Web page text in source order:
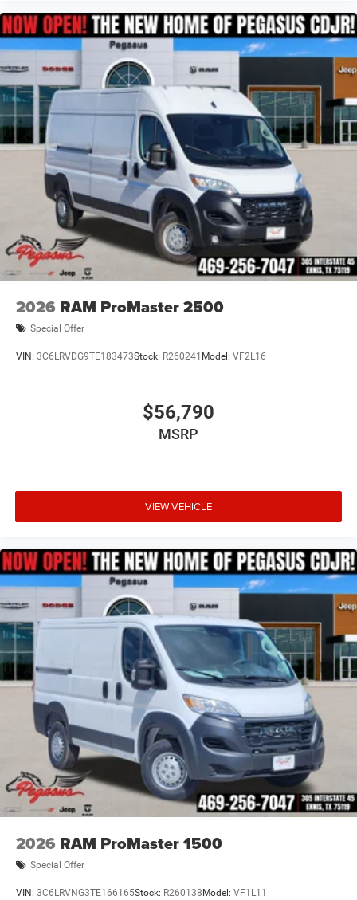
2026 RAM ProMaster 2500
Special Offer
VIN: 3C6LRVDG9TE183473Stock: R260241 Model: VF2L16
$56,790
MSRP
VIEW VEHICLE
2026 RAM ProMaster 1500
Special Offer
VIN: 3C6LRVNG3TE166165Stock: R260138 Model: VF1L11